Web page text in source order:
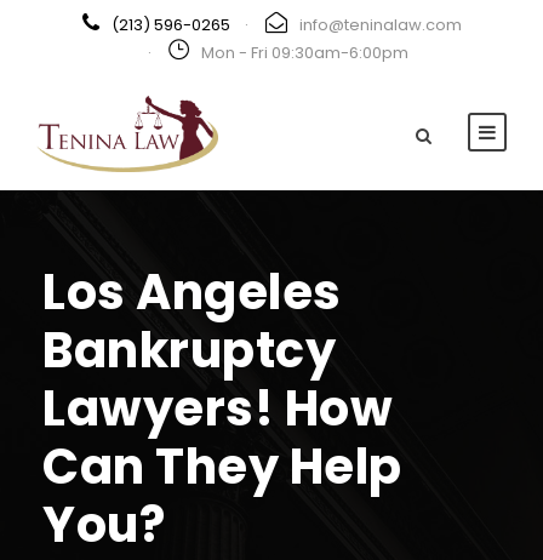
(213) 596-0265 ·
info@teninalaw.com
·
Mon - Fri 09:30am-6:00pm
Los Angeles
Bankruptcy
Lawyers! How
Can They Help
You?